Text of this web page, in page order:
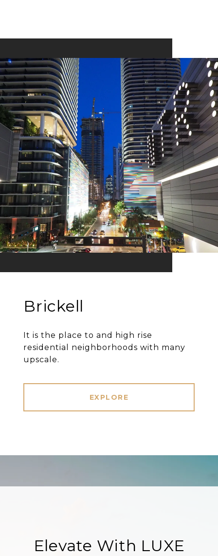
Brickell
It is the place to and high rise
residential neighborhoods with many
upscale.
EXPLORE
Elevate With LUXE